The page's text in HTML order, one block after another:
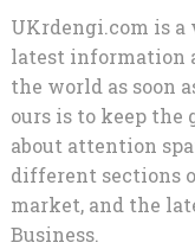
UKrdengi.com is a
latest information
the world as soon
ours is to keep
about attention
different sections
market, and the
Business.